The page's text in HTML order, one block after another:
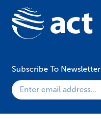
Subscribe To Newsletter